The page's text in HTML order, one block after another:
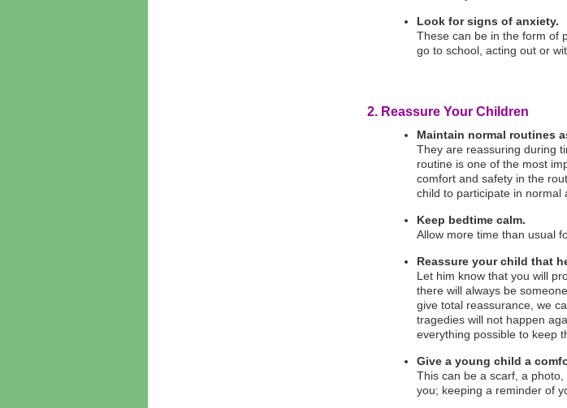
Look for signs of anxiety.
These can be in the form of
go to school, acting out or
2. Reassure Your Children
Maintain normal routines
They are reassuring during
routine is one of the most
comfort and safety in the
child to participate in normal
Keep bedtime calm.
Allow more time than usual
Reassure your child that
Let him know that you will
there will always be
give total reassurance, we
tragedies will not happen
everything possible to keep
Give a young child a
This can be a scarf, a
you; keeping a reminder of